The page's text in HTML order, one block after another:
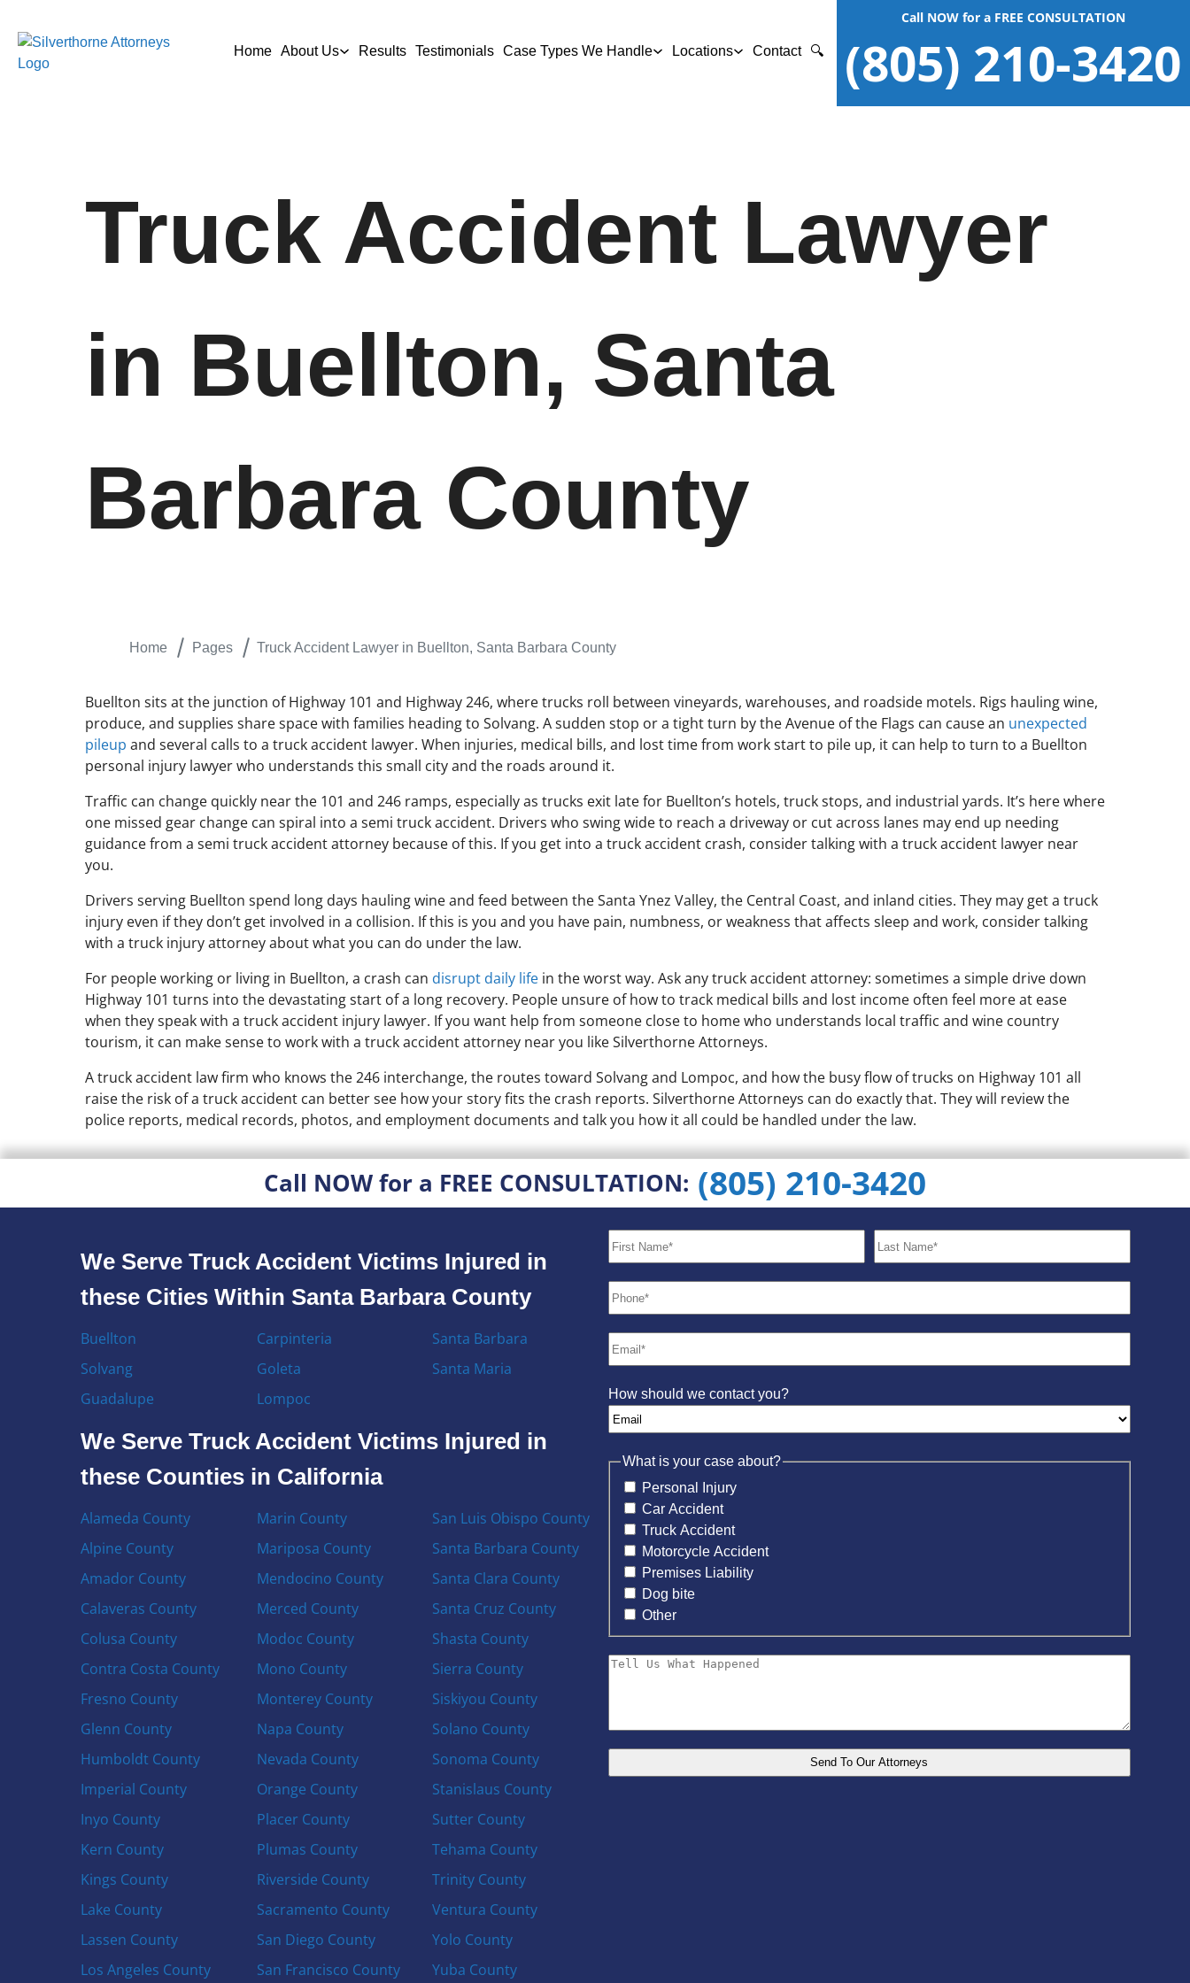
Home About Us Results Testimonials Case Types We Handle Locations Contact 🔍
Call NOW for a FREE CONSULTATION
(805) 210-3420
Truck Accident Lawyer
in Buellton, Santa
Barbara County
Home Pages Truck Accident Lawyer in Buellton, Santa Barbara County
Buellton sits at the junction of Highway 101 and Highway 246, where trucks roll between vineyards, warehouses, and roadside motels. Rigs hauling wine,
produce, and supplies share space with families heading to Solvang. A sudden stop or a tight turn by the Avenue of the Flags can cause an unexpected
pileup and several calls to a truck accident lawyer. When injuries, medical bills, and lost time from work start to pile up, it can help to turn to a Buellton
personal injury lawyer who understands this small city and the roads around it.
Traffic can change quickly near the 101 and 246 ramps, especially as trucks exit late for Buellton’s hotels, truck stops, and industrial yards. It’s here where
one missed gear change can spiral into a semi truck accident. Drivers who swing wide to reach a driveway or cut across lanes may end up needing
guidance from a semi truck accident attorney because of this. If you get into a truck accident crash, consider talking with a truck accident lawyer near
you.
Drivers serving Buellton spend long days hauling wine and feed between the Santa Ynez Valley, the Central Coast, and inland cities. They may get a truck
injury even if they don’t get involved in a collision. If this is you and you have pain, numbness, or weakness that affects sleep and work, consider talking
with a truck injury attorney about what you can do under the law.
For people working or living in Buellton, a crash can disrupt daily life in the worst way. Ask any truck accident attorney: sometimes a simple drive down
Highway 101 turns into the devastating start of a long recovery. People unsure of how to track medical bills and lost income often feel more at ease
when they speak with a truck accident injury lawyer. If you want help from someone close to home who understands local traffic and wine country
tourism, it can make sense to work with a truck accident attorney near you like Silverthorne Attorneys.
A truck accident law firm who knows the 246 interchange, the routes toward Solvang and Lompoc, and how the busy flow of trucks on Highway 101 all
raise the risk of a truck accident can better see how your story fits the crash reports. Silverthorne Attorneys can do exactly that. They will review the
police reports, medical records, photos, and employment documents and talk you how it all could be handled under the law.
Call NOW for a FREE CONSULTATION: (805) 210-3420
We Serve Truck Accident Victims Injured in
these Cities Within Santa Barbara County
Buellton
Solvang
Guadalupe
Carpinteria
Goleta
Lompoc
Santa Barbara
Santa Maria
We Serve Truck Accident Victims Injured in
these Counties in California
Alameda County
Alpine County
Amador County
Calaveras County
Colusa County
Contra Costa County
Fresno County
Glenn County
Humboldt County
Imperial County
Inyo County
Kern County
Kings County
Lake County
Lassen County
Los Angeles County
Marin County
Mariposa County
Mendocino County
Merced County
Modoc County
Mono County
Monterey County
Napa County
Nevada County
Orange County
Placer County
Plumas County
Riverside County
Sacramento County
San Diego County
San Francisco County
San Luis Obispo County
Santa Barbara County
Santa Clara County
Santa Cruz County
Shasta County
Sierra County
Siskiyou County
Solano County
Sonoma County
Stanislaus County
Sutter County
Tehama County
Trinity County
Ventura County
Yolo County
Yuba County
How should we contact you?
What is your case about?
Personal Injury
Car Accident
Truck Accident
Motorcycle Accident
Premises Liability
Dog bite
Other